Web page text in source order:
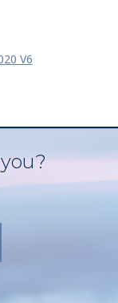
V6